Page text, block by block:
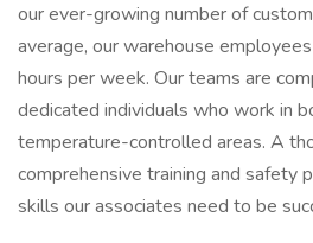
our ever-growing number of
average, our warehouse
hours per week. Our teams are
dedicated individuals who work in
temperature-controlled areas. A
comprehensive training and safety
skills our associates need to be